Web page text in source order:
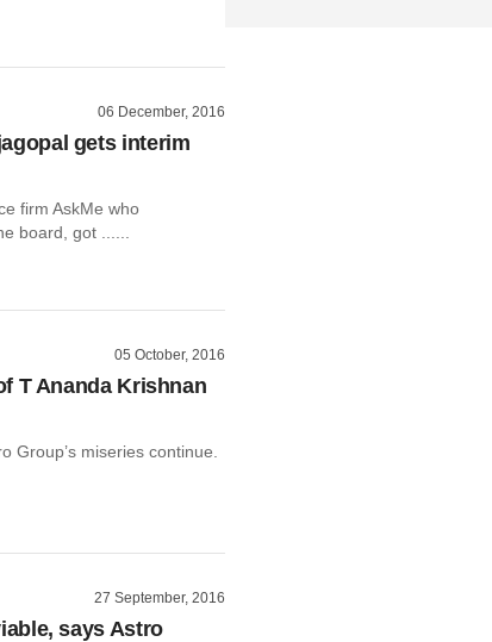
06 December, 2016
gets interim
firm AskMe who
board, got ......
05 October, 2016
T Ananda Krishnan
Group’s miseries continue.
27 September, 2016
says Astro